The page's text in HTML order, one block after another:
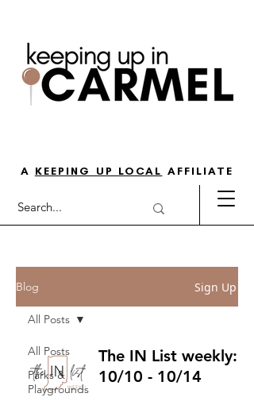
A KEEPING UP LOCAL AFFILIATE
Blog Sign Up
All Posts
Parks &
Playgrounds
All Posts
The IN List weekly:
10/10 - 10/14